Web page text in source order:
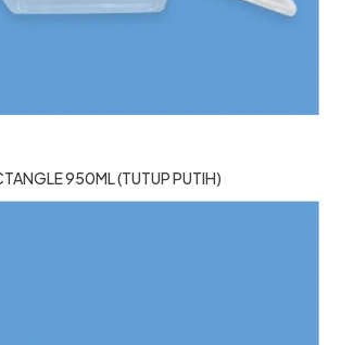
950ML (TUTUP PUTIH)